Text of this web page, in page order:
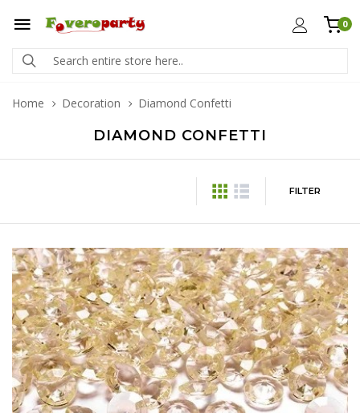
0
Home Decoration Diamond Confetti
DIAMOND CONFETTI
FILTER